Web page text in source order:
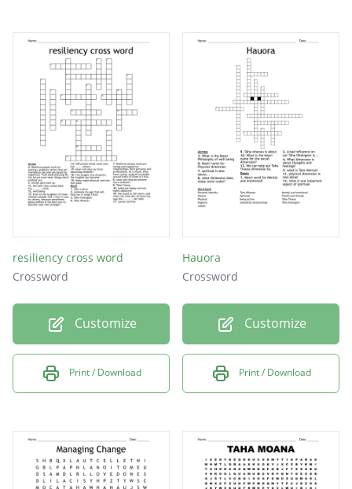
resiliency cross word
Crossword
Customize
Print / Download
Hauora
Crossword
Customize
Print / Download